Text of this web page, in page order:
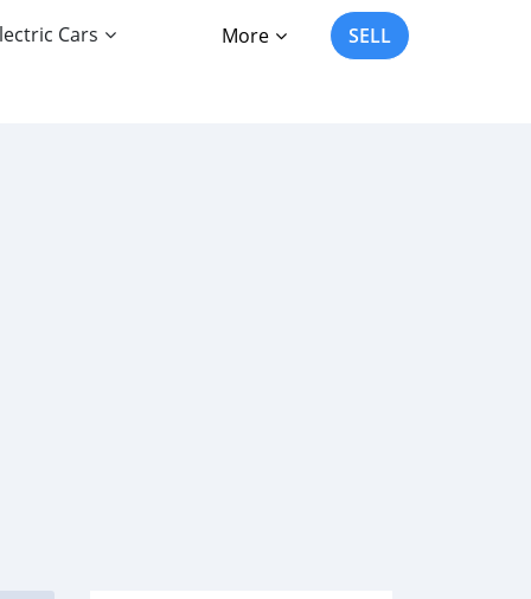
Cars More SELL